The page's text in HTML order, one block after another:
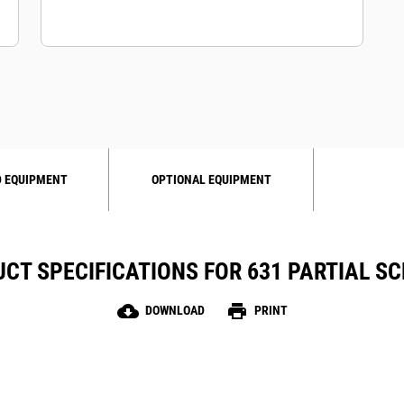
EQUIPMENT OPTIONAL EQUIPMENT
SPECIFICATIONS FOR 631 PARTIAL
cloud_download DOWNLOAD print PRINT